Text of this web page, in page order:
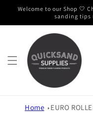
Skip to
Welcome to our Shop 🤍
sanding tips
Home EURO